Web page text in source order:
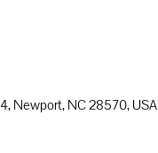
Newport, NC 28570, USA